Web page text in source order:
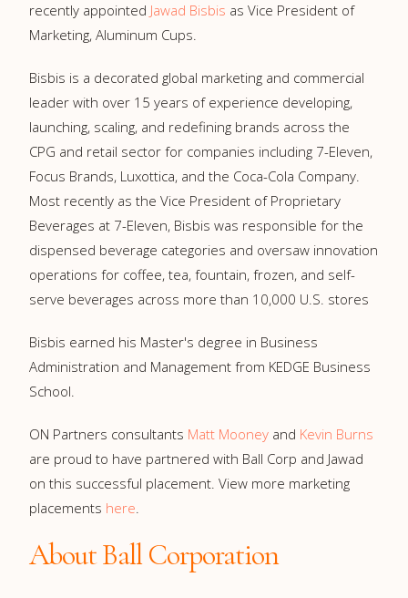
recently appointed Jawad Bisbis as Vice President of
Marketing, Aluminum Cups.
Bisbis is a decorated global marketing and commercial
leader with over 15 years of experience developing,
launching, scaling, and redefining brands across the
CPG and retail sector for companies including 7-Eleven,
Focus Brands, Luxottica, and the Coca-Cola Company.
Most recently as the Vice President of Proprietary
Beverages at 7-Eleven, Bisbis was responsible for the
dispensed beverage categories and oversaw innovation
operations for coffee, tea, fountain, frozen, and self-
serve beverages across more than 10,000 U.S. stores
Bisbis earned his Master's degree in Business
Administration and Management from KEDGE Business
School.
ON Partners consultants Matt Mooney and Kevin Burns
are proud to have partnered with Ball Corp and Jawad
on this successful placement. View more marketing
placements here.
About Ball Corporation